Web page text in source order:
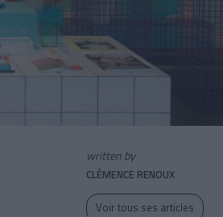
written by
CLÉMENCE RENOUX
Voir tous ses articles